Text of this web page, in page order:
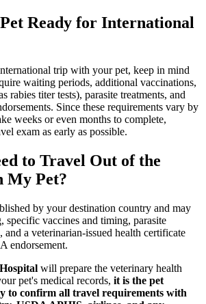
Ready for International
trip with your pet, keep in mind
waiting periods, additional vaccinations,
rabies titer tests), parasite treatments, and
Since these requirements vary by
weeks or even months to complete,
exam as early as possible.
to Travel Out of the
My Pet?
by your destination country and may
specific vaccines and timing, parasite
and a veterinarian-issued health certificate
endorsement.
will prepare the veterinary health
pet's medical records, it is the pet
to confirm all travel requirements with